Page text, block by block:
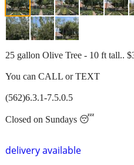
delivery available
25 gallon Olive Tree - 10 ft tall..
You can CALL or TEXT
(562)6.3.1-7.5.0.5
Closed on Sundays 😴